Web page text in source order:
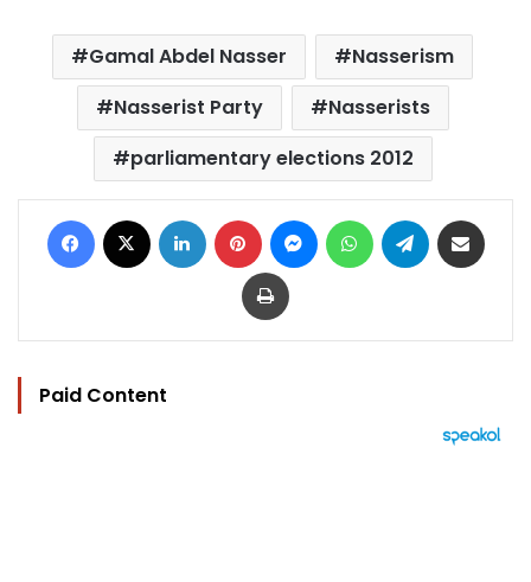
Gamal Abdel Nasser
Nasserism
Nasserist Party
Nasserists
parliamentary elections 2012
Facebook LinkedIn Pinterest MessengerWhatsAppTelegram
Print
Paid Content